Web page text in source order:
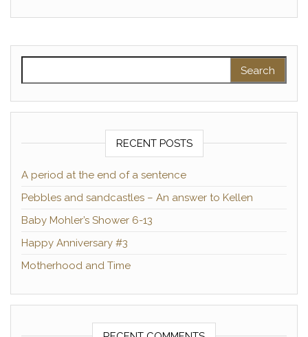
RECENT POSTS
A period at the end of a sentence
Pebbles and sandcastles – An answer to Kellen
Baby Mohler’s Shower 6-13
Happy Anniversary #3
Motherhood and Time